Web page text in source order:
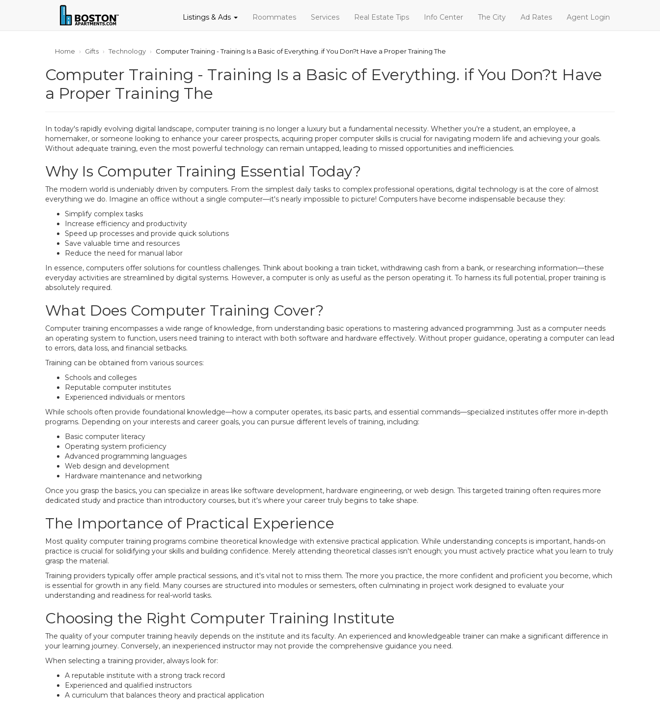
Listings & Ads Roommates Services Real Estate Tips Info Center The City Ad Rates Agent Login
Home Gifts Technology Computer Training - Training Is a Basic of Everything. if You Don?t Have a Proper Training The
Computer Training - Training Is a Basic of Everything. if You Don?t Have
a Proper Training The
In today's rapidly evolving digital landscape, computer training is no longer a luxury but a fundamental necessity. Whether you're a student, an employee, a
homemaker, or someone looking to enhance your career prospects, acquiring proper computer skills is crucial for navigating modern life and achieving your goals.
Without adequate training, even the most powerful technology can remain untapped, leading to missed opportunities and inefficiencies.
Why Is Computer Training Essential Today?
The modern world is undeniably driven by computers. From the simplest daily tasks to complex professional operations, digital technology is at the core of almost
everything we do. Imagine an office without a single computer—it's nearly impossible to picture! Computers have become indispensable because they:
Simplify complex tasks
Increase efficiency and productivity
Speed up processes and provide quick solutions
Save valuable time and resources
Reduce the need for manual labor
In essence, computers offer solutions for countless challenges. Think about booking a train ticket, withdrawing cash from a bank, or researching information—these
everyday activities are streamlined by digital systems. However, a computer is only as useful as the person operating it. To harness its full potential, proper training is
absolutely required.
What Does Computer Training Cover?
Computer training encompasses a wide range of knowledge, from understanding basic operations to mastering advanced programming. Just as a computer needs
an operating system to function, users need training to interact with both software and hardware effectively. Without proper guidance, operating a computer can lead
to errors, data loss, and financial setbacks.
Training can be obtained from various sources:
Schools and colleges
Reputable computer institutes
Experienced individuals or mentors
While schools often provide foundational knowledge—how a computer operates, its basic parts, and essential commands—specialized institutes offer more in-depth
programs. Depending on your interests and career goals, you can pursue different levels of training, including:
Basic computer literacy
Operating system proficiency
Advanced programming languages
Web design and development
Hardware maintenance and networking
Once you grasp the basics, you can specialize in areas like software development, hardware engineering, or web design. This targeted training often requires more
dedicated study and practice than introductory courses, but it's where your career truly begins to take shape.
The Importance of Practical Experience
Most quality computer training programs combine theoretical knowledge with extensive practical application. While understanding concepts is important, hands-on
practice is crucial for solidifying your skills and building confidence. Merely attending theoretical classes isn't enough; you must actively practice what you learn to truly
grasp the material.
Training providers typically offer ample practical sessions, and it's vital not to miss them. The more you practice, the more confident and proficient you become, which
is essential for growth in any field. Many courses are structured into modules or semesters, often culminating in project work designed to evaluate your
understanding and readiness for real-world tasks.
Choosing the Right Computer Training Institute
The quality of your computer training heavily depends on the institute and its faculty. An experienced and knowledgeable trainer can make a significant difference in
your learning journey. Conversely, an inexperienced instructor may not provide the comprehensive guidance you need.
When selecting a training provider, always look for:
A reputable institute with a strong track record
Experienced and qualified instructors
A curriculum that balances theory and practical application